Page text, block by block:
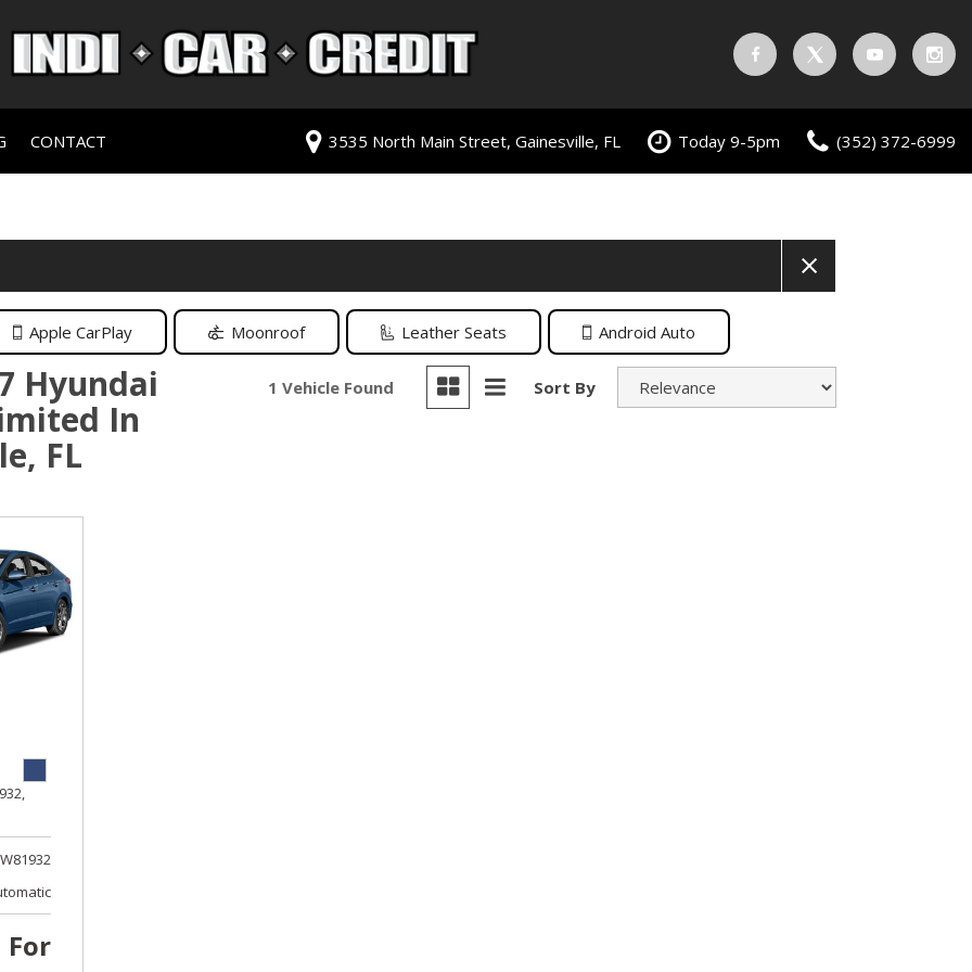
Trade
CONTACT
Careers
3535 North Main Street, Gainesville, FL Today 9-5pm (352) 372-6999
Apple CarPlay Moonroof Leather Seats Android Auto
Hyundai
In
FL
1 Vehicle Found Sort By
W81932
For